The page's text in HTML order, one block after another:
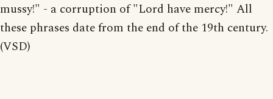
mussy!" - a corruption of "Lord have mercy!" All
these phrases date from the end of the 19th century.
(VSD)